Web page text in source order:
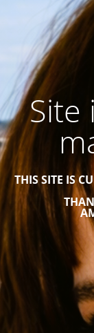
Site
THIS SITE IS